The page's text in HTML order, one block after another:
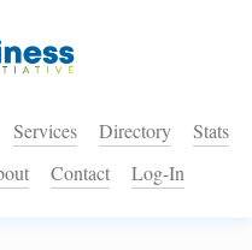
Services Directory
Stats
Contact Log-In